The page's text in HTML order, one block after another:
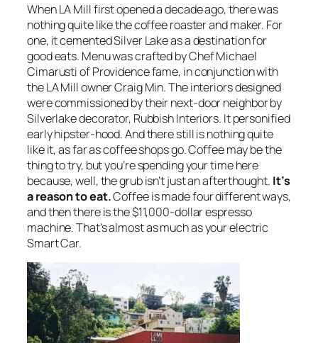
When LA Mill first opened a decade ago, there was
nothing quite like the coffee roaster and maker. For
one, it cemented Silver Lake as a destination for
good eats. Menu was crafted by Chef Michael
Cimarusti of Providence fame, in conjunction with
the LA Mill owner Craig Min. The interiors designed
were commissioned by their next-door neighbor by
Silverlake decorator, Rubbish Interiors. It personified
early hipster-hood. And there still is nothing quite
like it, as far as coffee shops go. Coffee may be the
thing to try, but you’re spending your time here
because, well, the grub isn’t just an afterthought. It’s
a reason to eat.Coffee is made four different ways,
and then there is the $11,000-dollar espresso
machine. That’s almost as much as your electric
Smart Car.